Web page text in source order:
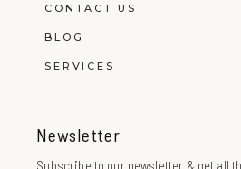
CONTACT US
BLOG
SERVICES
Newsletter
Subscribe to our newsletter & get all